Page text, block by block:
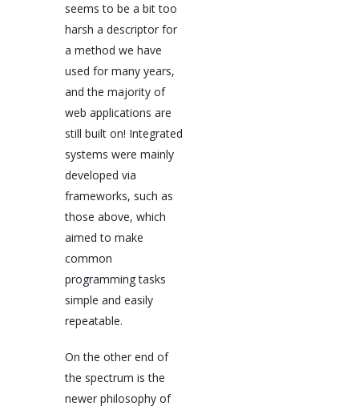
seems to be a bit too
harsh a descriptor for
a method we have
used for many years,
and the majority of
web applications are
still built on! Integrated
systems were mainly
developed via
frameworks, such as
those above, which
aimed to make
common
programming tasks
simple and easily
repeatable.
On the other end of
the spectrum is the
newer philosophy of